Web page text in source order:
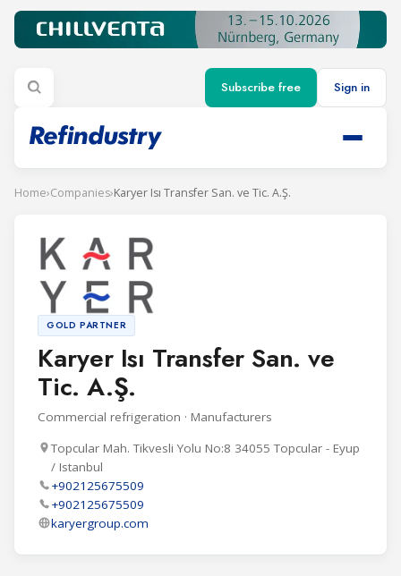
Subscribe free Sign in
Home›Companies›Karyer Isı Transfer San. ve Tic. A.Ş.
GOLD PARTNER
Karyer Isı Transfer San. ve
Tic. A.Ş.
Commercial refrigeration · Manufacturers
Topcular Mah. Tikvesli Yolu No:8 34055 Topcular - Eyup
/ Istanbul
+902125675509
+902125675509
karyergroup.com